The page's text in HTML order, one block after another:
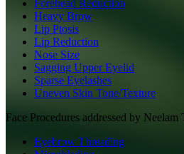
Forehead Reduction
Heavy Brow
Lip Ptosis
Lip Reduction
Nose Size
Sagging Upper Eyelid
Sparse Eyelashes
Uneven Skin Tone/Texture
Face Procedures addressed by Neelam
Eyebrow Threading